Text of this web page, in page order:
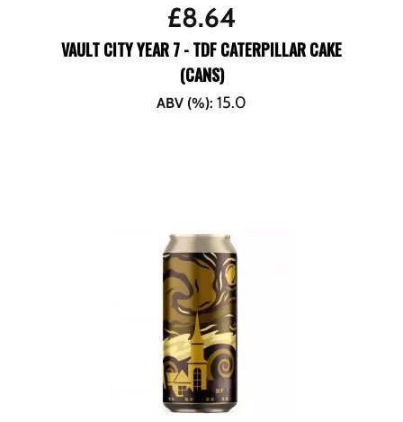
£8.64
VAULT CITY YEAR 7 - TDF CATERPILLAR CAKE
(CANS)
ABV (%): 15.0